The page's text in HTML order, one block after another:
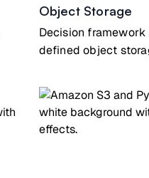
Object Storage
Decision
defined object